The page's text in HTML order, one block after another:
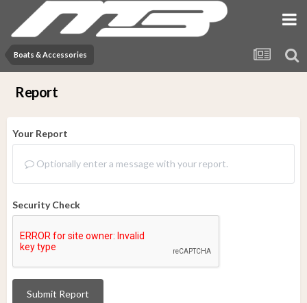
Boats & Accessories
Report
Your Report
Optionally enter a message with your report.
Security Check
Submit Report